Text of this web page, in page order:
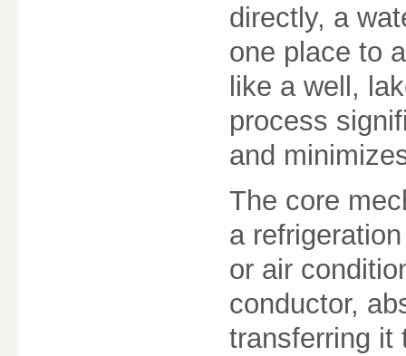
directly, a
one place to
like a well,
process
and
The core
a
or air
conductor,
transferring it